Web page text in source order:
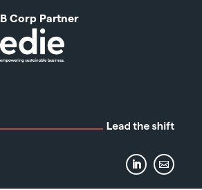
B Corp Partner